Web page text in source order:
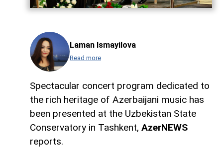
Laman Ismayilova
Read more
Spectacular concert program dedicated to
the rich heritage of Azerbaijani music has
been presented at the Uzbekistan State
Conservatory in Tashkent, AzerNEWS
reports.